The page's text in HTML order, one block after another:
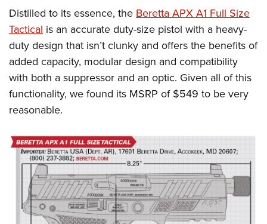
Distilled to its essence, the Beretta APX A1 Full Size
Tactical is an accurate duty-size pistol with a heavy-
duty design that isn’t clunky and offers the benefits of
added capacity, modular design and compatibility
with both a suppressor and an optic. Given all of this
functionality, we found its MSRP of $549 to be very
reasonable.